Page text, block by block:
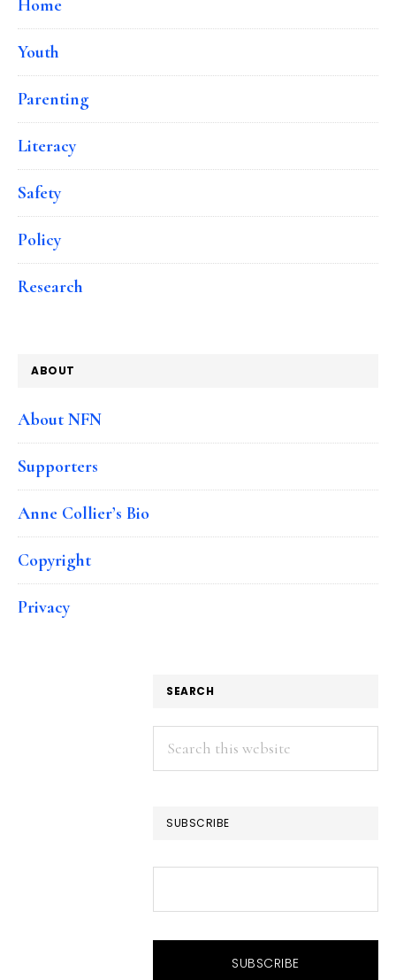
Home
Youth
Parenting
Literacy
Safety
Policy
Research
ABOUT
About NFN
Supporters
Anne Collier’s Bio
Copyright
Privacy
SEARCH
Search
this
SUBSCRIBE